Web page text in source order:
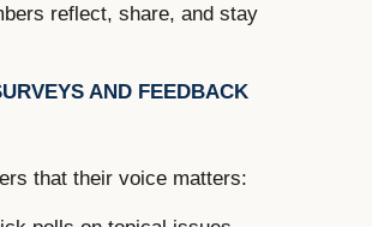
reflect, share, and stay
AND FEEDBACK
that their voice matters: